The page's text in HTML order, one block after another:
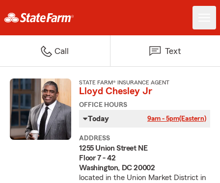
Call Text
STATE FARM® INSURANCE AGENT
Lloyd Chesley Jr
OFFICE HOURS
Today 9am - 5pm(Eastern)
ADDRESS
1255 Union Street NE
Floor 7 - 42
Washington, DC 20002
located in the Union Market District in